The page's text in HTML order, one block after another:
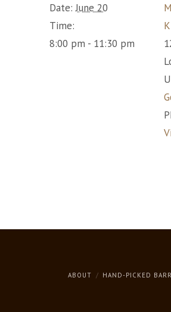
Date: June 20
Time:
8:00 pm - 11:30 pm
ABOUT HAND-PICKED